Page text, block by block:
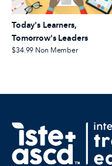
Today's Learners,
Tomorrow's Leaders
$34.99 Non Member